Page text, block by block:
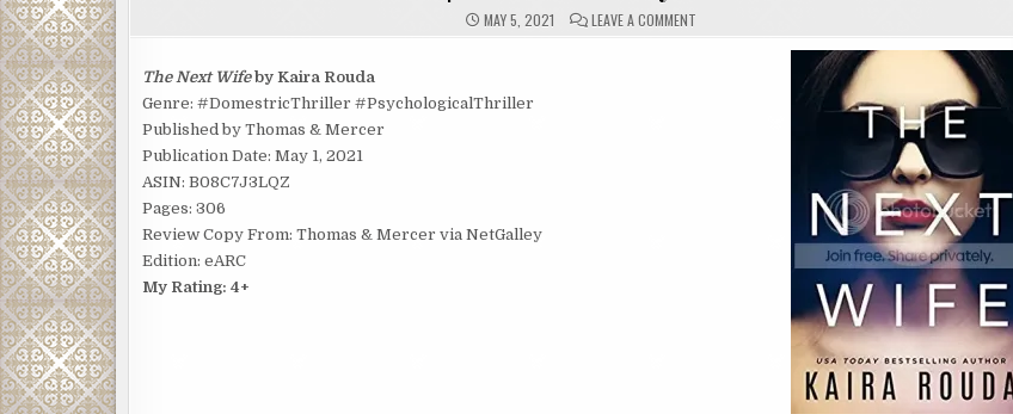
MAY 5, 2021 LEAVE A COMMENTON
The Next Wifeby Kaira Rouda
Genre: #DomestricThriller #PsychologicalThriller
Published by Thomas & Mercer
Publication Date: May 1, 2021
ASIN: B08C7J3LQZ
Pages: 306
Review Copy From: Thomas & Mercer via NetGalley
Edition: eARC
My Rating: 4+